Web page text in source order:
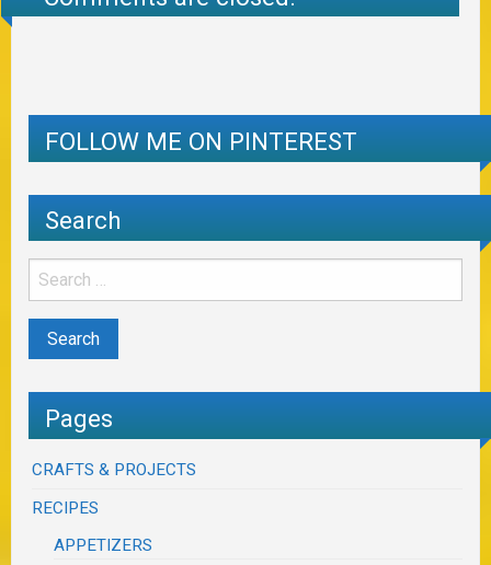
FOLLOW ME ON PINTEREST
Search
Pages
CRAFTS & PROJECTS
RECIPES
APPETIZERS